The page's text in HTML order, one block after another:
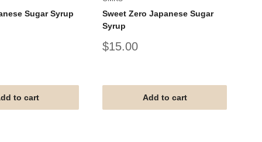
Sugar Syrup
to cart
Sweet Zero Japanese Sugar
Syrup
Sale
$15.00
Add to cart